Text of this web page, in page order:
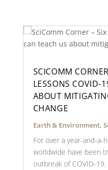
SCICOMM
LESSONS COVID-
ABOUT
CHANGE
Earth & Environment,
For over a year-and-a-
worldwide have been
outbreak of COVID-19.